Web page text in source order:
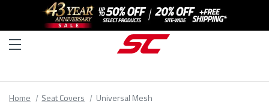
Home Seat Covers Universal Mesh